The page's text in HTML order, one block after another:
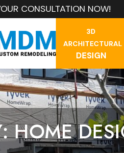
CONSULTATION NOW!
3D
ARCHITECTURAL
DESIGN
HOME